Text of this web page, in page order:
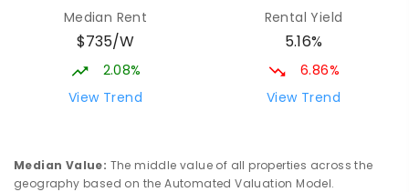
Slade Point State School 10.05
Slade Point 4740
PRIMARY
COMBINED
12
Median Rent
$735/W
2.08%
View Trend
Rental Yield
5.16%
6.86%
View Trend
Median Value: The middle value of all properties across the
geography based on the Automated Valuation Model.